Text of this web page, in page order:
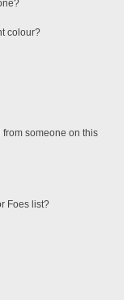
colour?
from someone on this
Foes list?